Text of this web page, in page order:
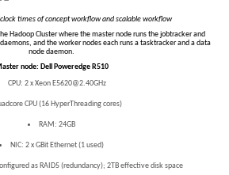
times of concept workflow and scalable workflow
Hadoop Cluster where the master node runs the jobtracker and
and the worker nodes each runs a tasktracker and a data
node daemon.
node: Dell Poweredge R510
CPU: 2 x Xeon E5620@2.40GHz
CPU (16 HyperThreading cores)
RAM: 24GB
NIC: 2 x GBit Ethernet (1 used)
as RAID5 (redundancy); 2TB effective disk space